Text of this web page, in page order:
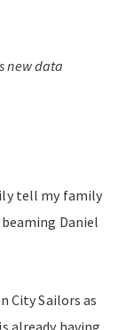
new data
tell my family
beaming Daniel
City Sailors as
already having